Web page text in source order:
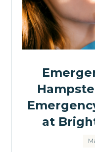
at